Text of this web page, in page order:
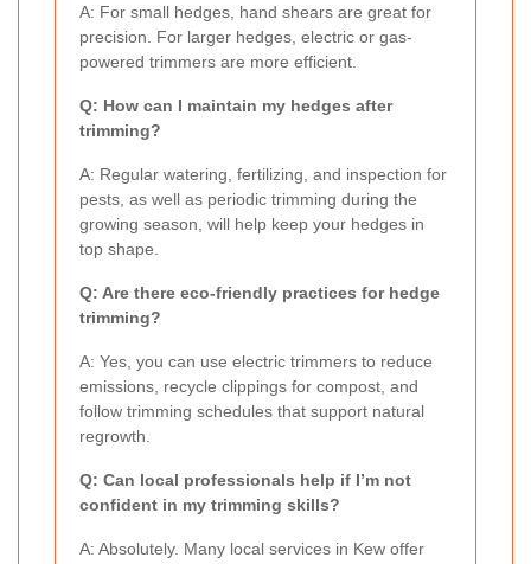
A: For small hedges, hand shears are great for
precision. For larger hedges, electric or gas-
powered trimmers are more efficient.
Q: How can I maintain my hedges after
trimming?
A: Regular watering, fertilizing, and inspection for
pests, as well as periodic trimming during the
growing season, will help keep your hedges in
top shape.
Q: Are there eco-friendly practices for hedge
trimming?
A: Yes, you can use electric trimmers to reduce
emissions, recycle clippings for compost, and
follow trimming schedules that support natural
regrowth.
Q: Can local professionals help if I’m not
confident in my trimming skills?
A: Absolutely. Many local services in Kew offer